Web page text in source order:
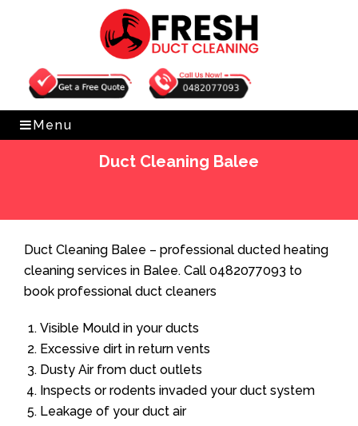
Get Free Quote 0482077093
Menu
Duct Cleaning Balee
Duct Cleaning Balee – professional ducted heating
cleaning services in Balee. Call 0482077093 to
book professional duct cleaners
Visible Mould in your ducts
Excessive dirt in return vents
Dusty Air from duct outlets
Inspects or rodents invaded your duct system
Leakage of your duct air